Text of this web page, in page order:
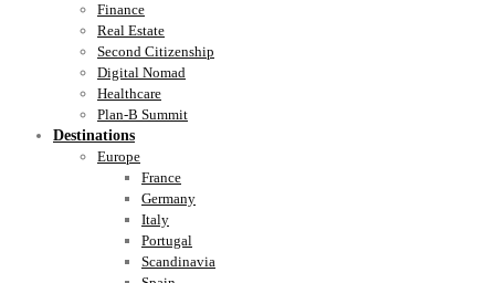
Finance
Real Estate
Second Citizenship
Digital Nomad
Healthcare
Plan-B Summit
Destinations
Europe
France
Germany
Italy
Portugal
Scandinavia